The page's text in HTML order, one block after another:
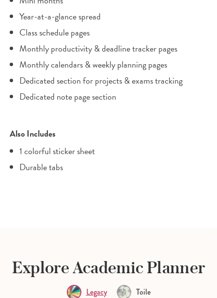
Year-at-a-glance spread
Class schedule pages
Monthly productivity & deadline tracker pages
Monthly calendars & weekly planning pages
Dedicated section for projects & exams tracking
Dedicated note page section
Also Includes
1 colorful sticker sheet
Durable tabs
Explore Academic Planner
Legacy Toile